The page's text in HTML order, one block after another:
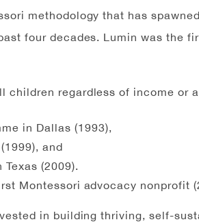
methodology that has spawned
four decades. Lumin was the
children regardless of income or
in Dallas (1993),
and
(2009).
Montessori advocacy nonprofit
in building thriving, self-